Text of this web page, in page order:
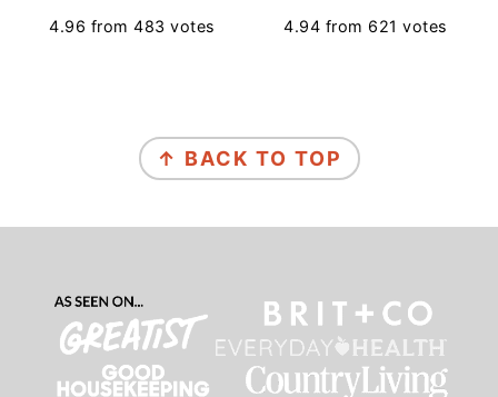
4.96 from483 votes 4.94 from 621 votes
↑ BACK TO TOP